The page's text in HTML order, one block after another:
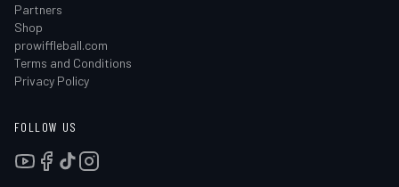
Partners
Shop
prowiffleball.com
Terms and Conditions
Privacy Policy
FOLLOW US